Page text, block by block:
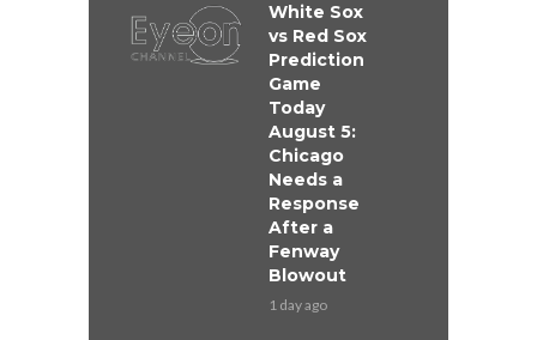
White Sox
vs Red Sox
Prediction
Game
Today
August 5:
Chicago
Needs a
Response
After a
Fenway
Blowout
1 day ago